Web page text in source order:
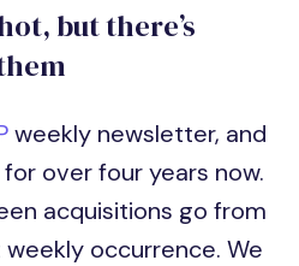
but there’s
weekly newsletter, and
over four years now.
acquisitions go from
occurrence. We